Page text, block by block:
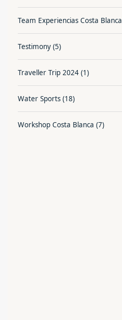
Team Experiencias Costa Blanca
Testimony (5)
Traveller Trip 2024 (1)
Water Sports (18)
Workshop Costa Blanca (7)